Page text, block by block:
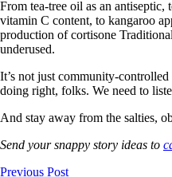
From tea-tree oil as an antiseptic,
vitamin C content, to kangaroo
production of cortisone
underused.
It’s not just community-
doing right, folks. We need to
And stay away from the salties,
Send your snappy story ideas to
Previous Post